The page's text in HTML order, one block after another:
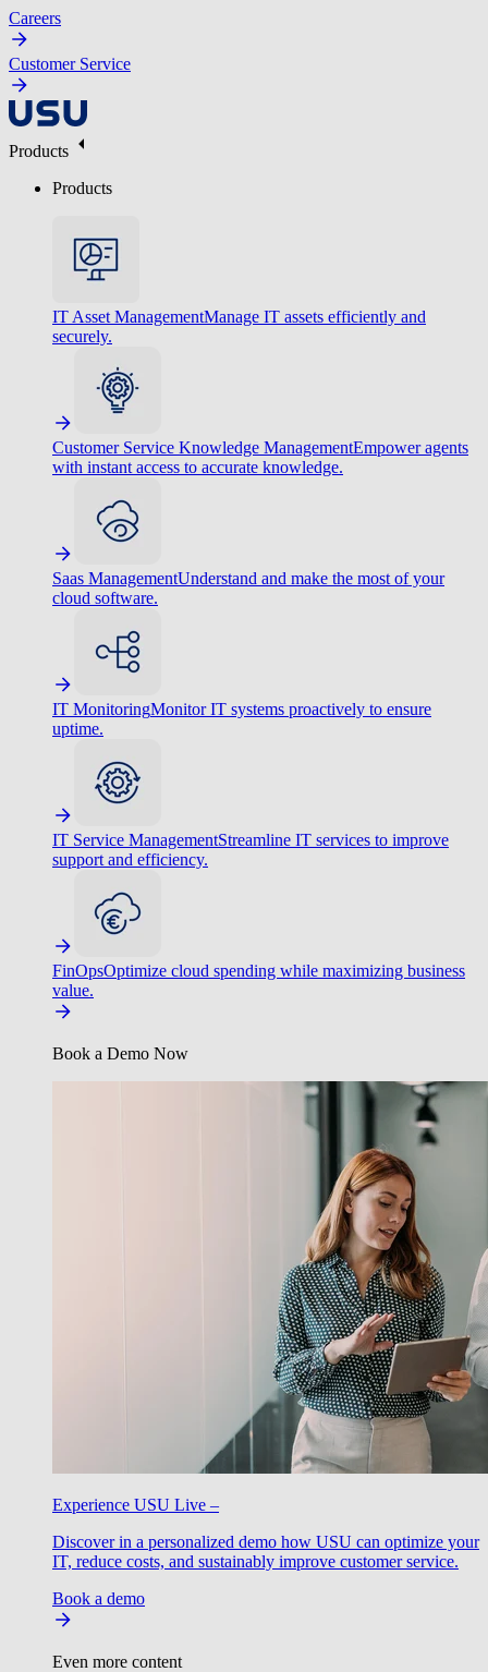
Careers
Customer Service
Products
Products
IT Asset ManagementManage IT assets efficiently and
securely.
Customer Service Knowledge ManagementEmpower agents
with instant access to accurate knowledge.
Saas ManagementUnderstand and make the most of your
cloud software.
IT MonitoringMonitor IT systems proactively to ensure
uptime.
IT Service ManagementStreamline IT services to improve
support and efficiency.
FinOpsOptimize cloud spending while maximizing business
value.
Book a Demo Now
Experience USU Live –
Discover in a personalized demo how USU can optimize your
IT, reduce costs, and sustainably improve customer service.
Book a demo
Even more content